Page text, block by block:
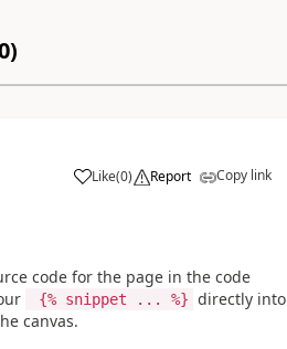
)
Like
a (0) Report Copy link
code for the page in the code
{% snippet ... %} directly into
canvas.